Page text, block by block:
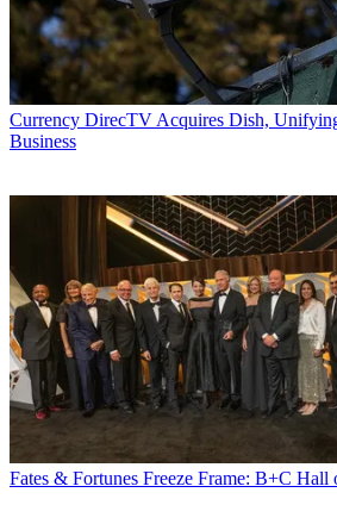
Currency DirecTV Acquires Dish,
Business
Fates & Fortunes Freeze Frame: B+C Hall